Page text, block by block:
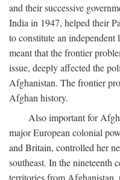
and their successive
India in 1947, helped their
to constitute an
meant that the frontier
issue, deeply affected the
Afghanistan. The frontier
Afghan history.
Also important for
major European colonial
and Britain, controlled her
southeast. In the nineteenth
territories from Afghanistan,